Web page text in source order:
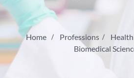
Home Professions
Health
Biomedical